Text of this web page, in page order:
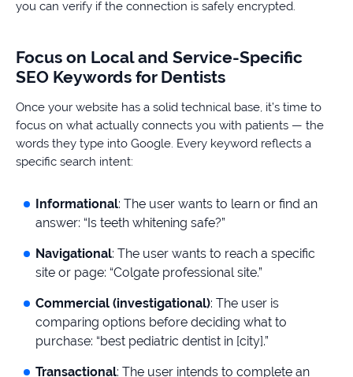
you can verify if the connection is safely encrypted.
Focus on Local and Service-Specific
SEO Keywords for Dentists
Once your website has a solid technical base, it’s time to
focus on what actually connects you with patients — the
words they type into Google. Every keyword reflects a
specific search intent:
Informational: The user wants to learn or find an
answer: “Is teeth whitening safe?”
Navigational: The user wants to reach a specific
site or page: “Colgate professional site.”
Commercial (investigational): The user is
comparing options before deciding what to
purchase: “best pediatric dentist in [city].”
Transactional: The user intends to complete an